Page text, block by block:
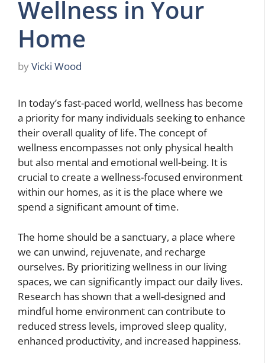
Wellness in Your
Home
byVicki Wood
In today’s fast-paced world, wellness has become
a priority for many individuals seeking to enhance
their overall quality of life. The concept of
wellness encompasses not only physical health
but also mental and emotional well-being. It is
crucial to create a wellness-focused environment
within our homes, as it is the place where we
spend a significant amount of time.
The home should be a sanctuary, a place where
we can unwind, rejuvenate, and recharge
ourselves. By prioritizing wellness in our living
spaces, we can significantly impact our daily lives.
Research has shown that a well-designed and
mindful home environment can contribute to
reduced stress levels, improved sleep quality,
enhanced productivity, and increased happiness.